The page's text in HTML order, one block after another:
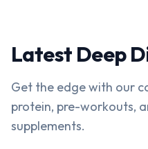
Latest Deep
Get the edge with our
protein, pre-workouts,
supplements.